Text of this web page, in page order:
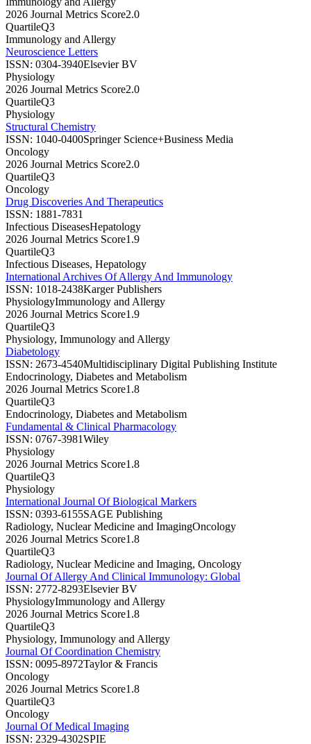
2026 Journal Metrics Score2.0
QuartileQ3
Immunology and Allergy
Neuroscience Letters
ISSN: 0304-3940Elsevier BV
Physiology
2026 Journal Metrics Score2.0
QuartileQ3
Physiology
Structural Chemistry
ISSN: 1040-0400Springer Science+Business Media
Oncology
2026 Journal Metrics Score2.0
QuartileQ3
Oncology
Drug Discoveries And Therapeutics
ISSN: 1881-7831
Infectious DiseasesHepatology
2026 Journal Metrics Score1.9
QuartileQ3
Infectious Diseases, Hepatology
International Archives Of Allergy And Immunology
ISSN: 1018-2438Karger Publishers
PhysiologyImmunology and Allergy
2026 Journal Metrics Score1.9
QuartileQ3
Physiology, Immunology and Allergy
Diabetology
ISSN: 2673-4540Multidisciplinary Digital Publishing Institute
Endocrinology, Diabetes and Metabolism
2026 Journal Metrics Score1.8
QuartileQ3
Endocrinology, Diabetes and Metabolism
Fundamental & Clinical Pharmacology
ISSN: 0767-3981Wiley
Physiology
2026 Journal Metrics Score1.8
QuartileQ3
Physiology
International Journal Of Biological Markers
ISSN: 0393-6155SAGE Publishing
Radiology, Nuclear Medicine and ImagingOncology
2026 Journal Metrics Score1.8
QuartileQ3
Radiology, Nuclear Medicine and Imaging, Oncology
Journal Of Allergy And Clinical Immunology: Global
ISSN: 2772-8293Elsevier BV
PhysiologyImmunology and Allergy
2026 Journal Metrics Score1.8
QuartileQ3
Physiology, Immunology and Allergy
Journal Of Coordination Chemistry
ISSN: 0095-8972Taylor & Francis
Oncology
2026 Journal Metrics Score1.8
QuartileQ3
Oncology
Journal Of Medical Imaging
ISSN: 2329-4302SPIE